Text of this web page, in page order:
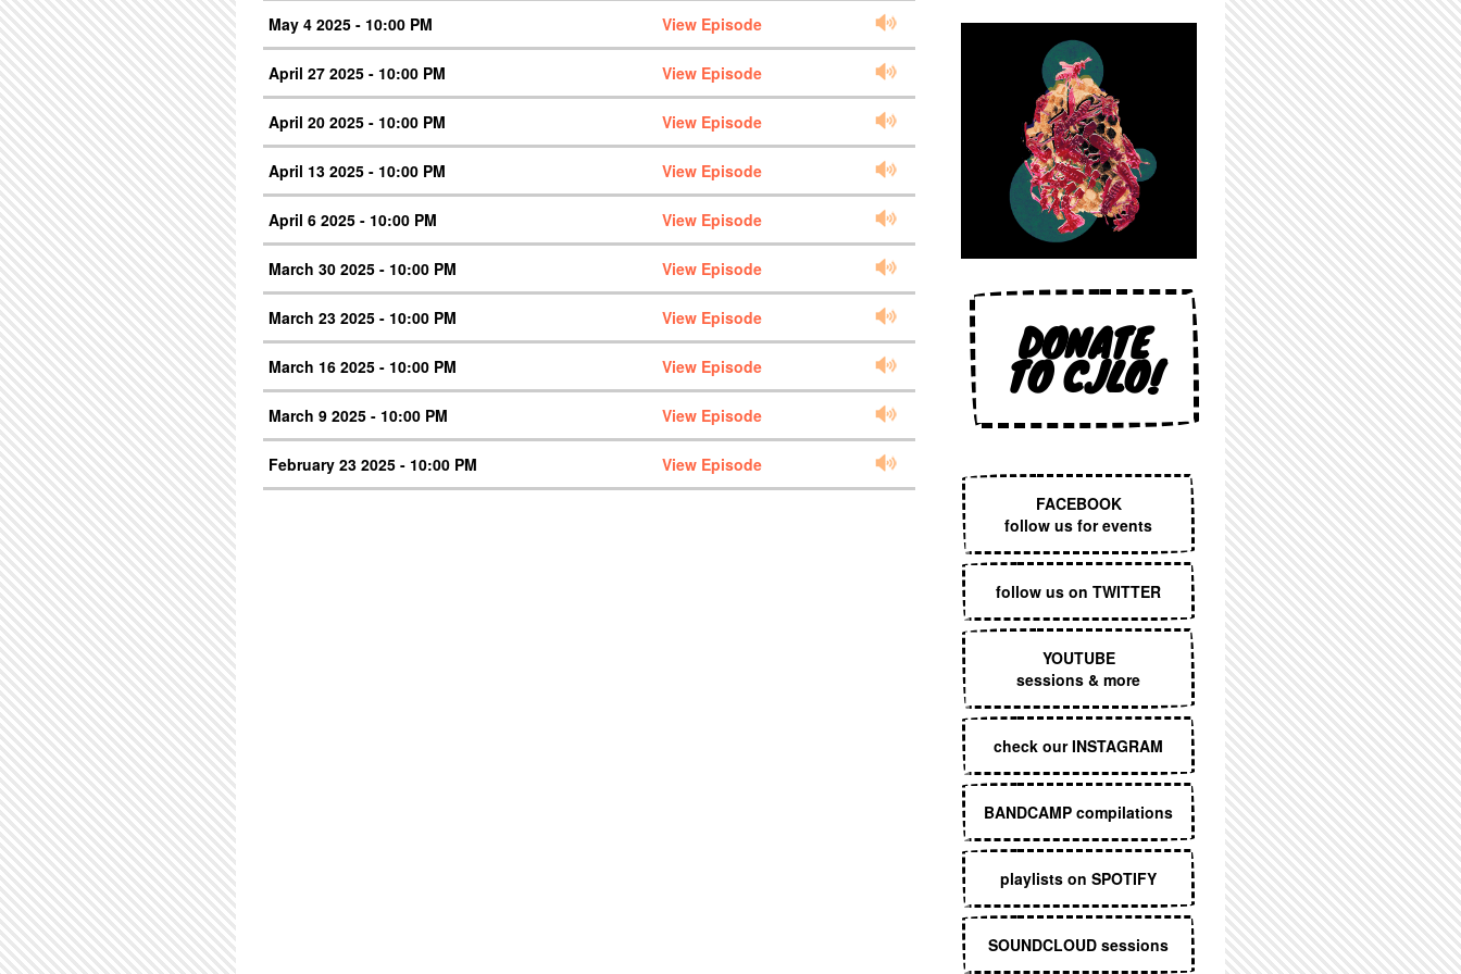
May 4 2025 - 10:00 PM View Episode
April 27 2025 - 10:00 PM View Episode
April 20 2025 - 10:00 PM View Episode
April 13 2025 - 10:00 PM View Episode
April 6 2025 - 10:00 PM View Episode
March 30 2025 - 10:00 PM View Episode
March 23 2025 - 10:00 PM View Episode
March 16 2025 - 10:00 PM View Episode
March 9 2025 - 10:00 PM View Episode
February 23 2025 - 10:00 PM View Episode
DONATE
TO CJLO!
FACEBOOK
follow us for events
follow us on TWITTER
YOUTUBE
sessions & more
check our INSTAGRAM
BANDCAMP compilations
playlists on SPOTIFY
SOUNDCLOUD sessions